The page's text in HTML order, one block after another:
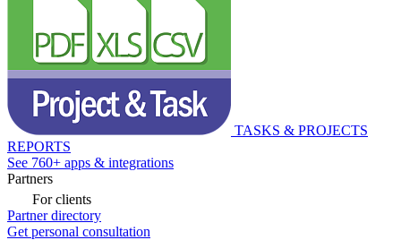
TASKS & PROJECTS
REPORTS
See 760+ apps & integrations
Partners
For clients
Partner directory
Get personal consultation